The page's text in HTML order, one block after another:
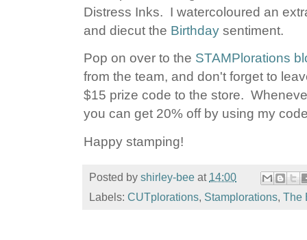
Distress Inks. I watercoloured an
and diecut the Birthday sentiment.
Pop on over to the STAMPlorations
from the team, and don't forget to
$15 prize code to the store.
you can get 20% off by using my
Happy stamping!
Posted by shirley-bee at 14:00
Labels: CUTplorations, Stamplorations, The